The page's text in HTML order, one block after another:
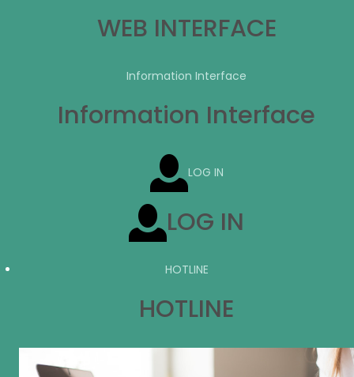
WEB INTERFACE
Information Interface
Information Interface
LOG IN
LOG IN
HOTLINE
HOTLINE